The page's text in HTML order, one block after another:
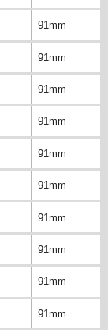
91mm
91mm
91mm
91mm
91mm
91mm
91mm
91mm
91mm
91mm